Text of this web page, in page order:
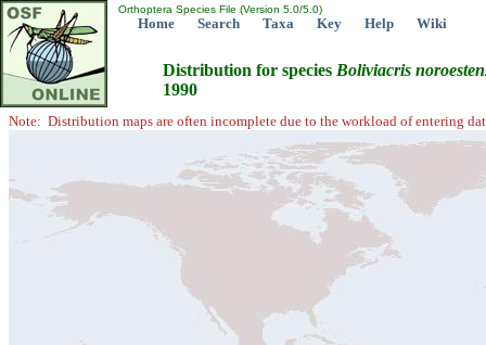
Orthoptera Species File (Version 5.0/5.0)
Home Search Taxa Key Help Wiki
Distribution for species Boliviacris
1990
Note: Distribution maps are often incomplete due to the workload of entering